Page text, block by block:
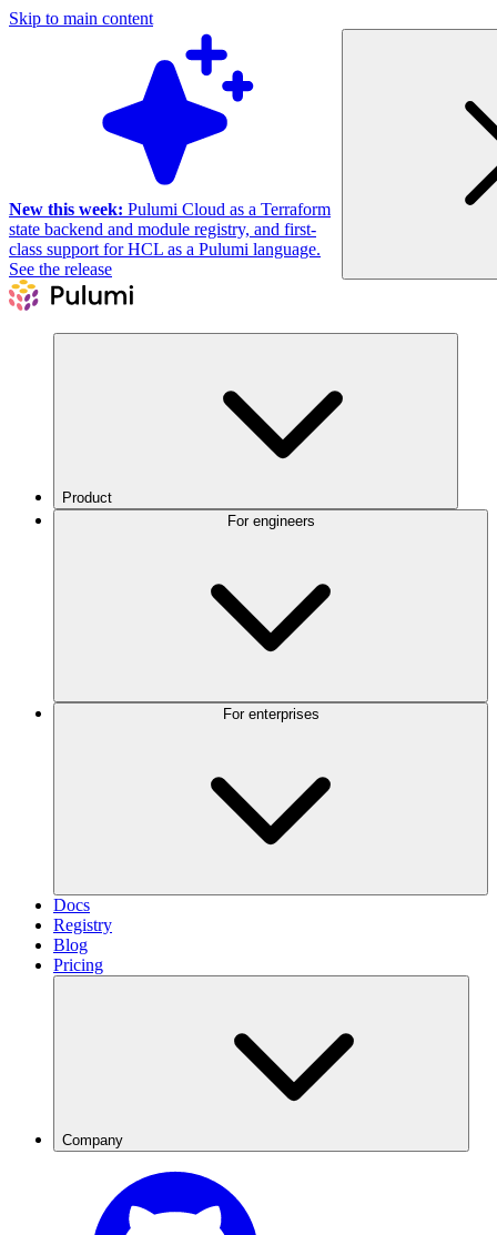
Skip to main content
New this week: Pulumi Cloud as a Terraform
state backend and module registry, and first-
class support for HCL as a Pulumi language.
See the release
Product
Docs
Registry
Blog
Pricing
Company